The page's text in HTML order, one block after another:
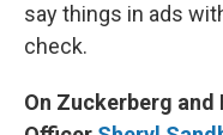
say things in ads
check.
On Zuckerberg